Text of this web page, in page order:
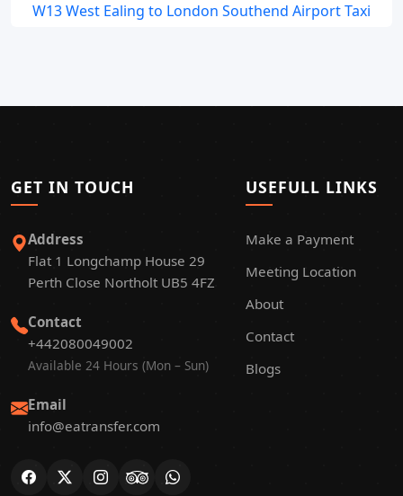
W13 West Ealing to London Southend Airport Taxi
GET IN TOUCH
Address
Flat 1 Longchamp House 29
Perth Close Northolt UB5 4FZ
Contact
+442080049002
Available 24 Hours (Mon – Sun)
Email
info@eatransfer.com
USEFULL LINKS
Make a Payment
Meeting Location
About
Contact
Blogs